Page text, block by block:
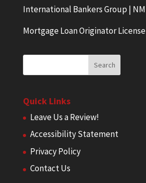
International Bankers Group |
Mortgage Loan Originator License
Quick Links
Leave Us a Review!
Accessibility Statement
Privacy Policy
Contact Us